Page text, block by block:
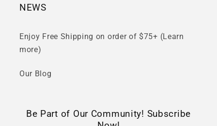
NEWS
Enjoy Free Shipping on order of $75+ (Learn
more)
Our Blog
Be Part of Our Community! Subscribe